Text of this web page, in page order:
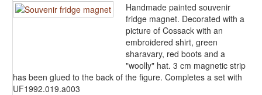
Handmade painted souvenir
fridge magnet. Decorated with a
picture of Cossack with an
embroidered shirt, green
sharavary, red boots and a
"woolly" hat. 3 cm magnetic strip
has been glued to the back of the figure. Completes a set with
UF1992.019.a003